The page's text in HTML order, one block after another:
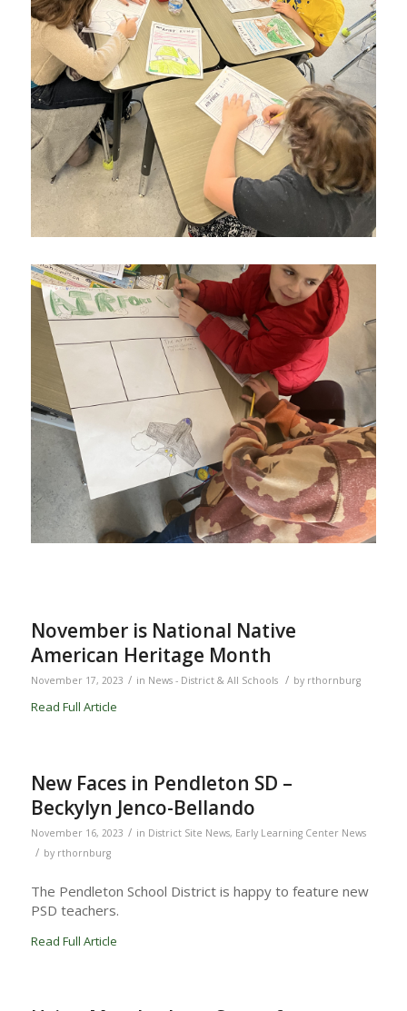
November is National Native
American Heritage Month
November 17, 2023 / in News - District & All Schools / by rthornburg
Read Full Article
New Faces in Pendleton SD –
Beckylyn Jenco-Bellando
November 16, 2023 / in District Site News, Early Learning Center News
/ by rthornburg
The Pendleton School District is happy to feature new
PSD teachers.
Read Full Article